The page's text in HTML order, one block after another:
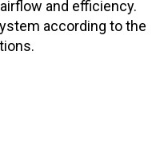
and efficiency.
according to the